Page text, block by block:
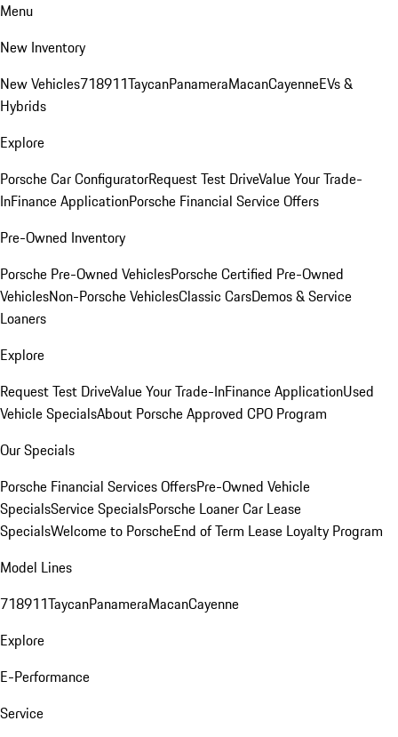
Menu
New Inventory
New Vehicles718911TaycanPanameraMacanCayenneEVs &
Hybrids
Explore
Porsche Car ConfiguratorRequest Test DriveValue Your Trade-
InFinance ApplicationPorsche Financial Service Offers
Pre-Owned Inventory
Porsche Pre-Owned VehiclesPorsche Certified Pre-Owned
VehiclesNon-Porsche VehiclesClassic CarsDemos & Service
Loaners
Explore
Request Test DriveValue Your Trade-InFinance ApplicationUsed
Vehicle SpecialsAbout Porsche Approved CPO Program
Our Specials
Porsche Financial Services OffersPre-Owned Vehicle
SpecialsService SpecialsPorsche Loaner Car Lease
SpecialsWelcome to PorscheEnd of Term Lease Loyalty Program
Model Lines
718911TaycanPanameraMacanCayenne
Explore
E-Performance
Service